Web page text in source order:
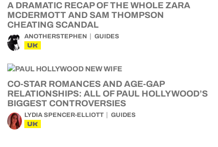
A DRAMATIC RECAP OF THE WHOLE ZARA
MCDERMOTT AND SAM THOMPSON
CHEATING SCANDAL
ANOTHERSTEPHEN GUIDES
UK
CO-STAR ROMANCES AND AGE-GAP
RELATIONSHIPS: ALL OF PAUL HOLLYWOOD’S
BIGGEST CONTROVERSIES
LYDIA SPENCER-ELLIOTT GUIDES
UK